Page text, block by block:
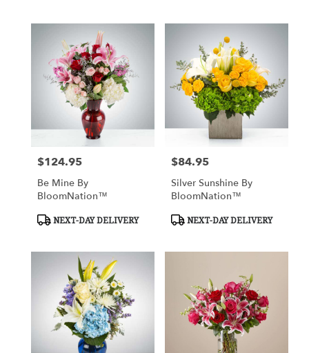
Price:
$124.95
Be Mine By
BloomNation™
Product
NEXT-DAY DELIVERY
Price:
$84.95
Silver Sunshine By
BloomNation™
Product
NEXT-DAY DELIVERY